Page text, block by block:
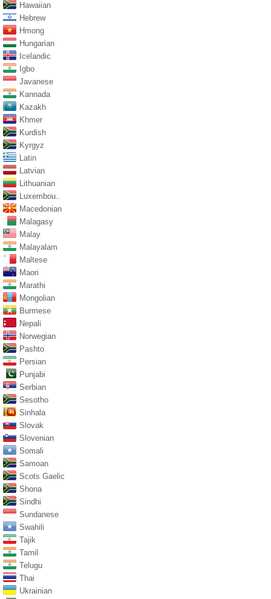
Hawaiian
Hebrew
Hmong
Hungarian
Icelandic
Igbo
Javanese
Kannada
Kazakh
Khmer
Kurdish
Kyrgyz
Latin
Latvian
Lithuanian
Luxembou..
Macedonian
Malagasy
Malay
Malayalam
Maltese
Maori
Marathi
Mongolian
Burmese
Nepali
Norwegian
Pashto
Persian
Punjabi
Serbian
Sesotho
Sinhala
Slovak
Slovenian
Somali
Samoan
Scots Gaelic
Shona
Sindhi
Sundanese
Swahili
Tajik
Tamil
Telugu
Thai
Ukrainian